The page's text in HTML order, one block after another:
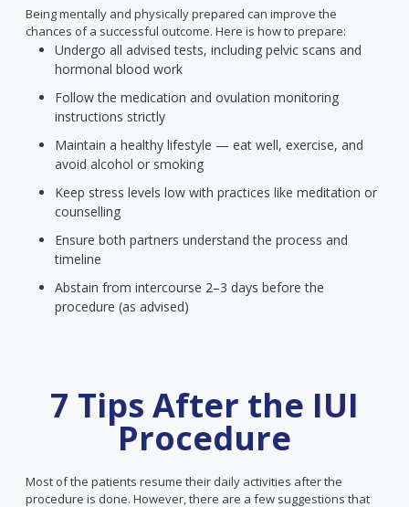
Being mentally and physically prepared can improve the
chances of a successful outcome. Here is how to prepare:
Undergo all advised tests, including pelvic scans and
hormonal blood work
Follow the medication and ovulation monitoring
instructions strictly
Maintain a healthy lifestyle — eat well, exercise, and
avoid alcohol or smoking
Keep stress levels low with practices like meditation or
counselling
Ensure both partners understand the process and
timeline
Abstain from intercourse 2–3 days before the
procedure (as advised)
7 Tips After the IUI
Procedure
Most of the patients resume their daily activities after the
procedure is done. However, there are a few suggestions that